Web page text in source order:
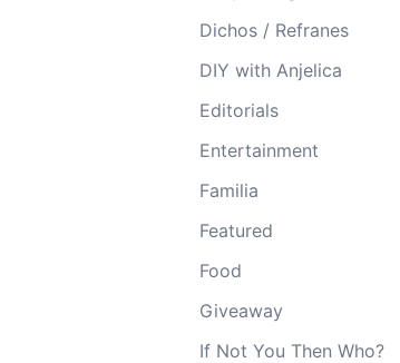
Dichos / Refranes
DIY with Anjelica
Editorials
Entertainment
Familia
Featured
Food
Giveaway
If Not You Then Who?